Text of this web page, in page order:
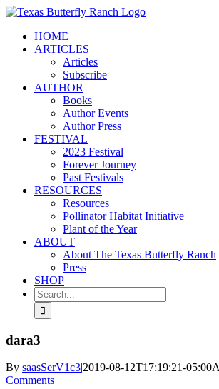
Skip
contentHOME
ARTICLES
Articles
Subscribe
AUTHOR
Books
Author Events
Author Press
FESTIVAL
2023 Festival
Forever Journey
Past Festivals
RESOURCES
Resources
Pollinator Habitat Initiative
Plant of the Year
ABOUT
About The Texas Butterfly Ranch
Press
SHOP
Search
for:
dara3
By saasSerV1c3|2019-08-12T17:19:21-05:00
Comments